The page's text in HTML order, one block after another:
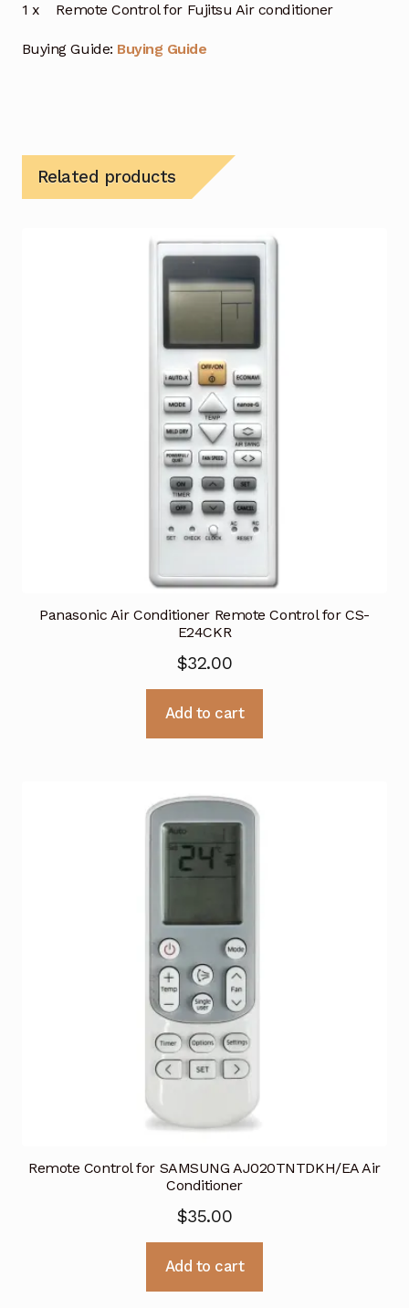
1 x Remote Control for Fujitsu Air conditioner
Buying Guide: Buying Guide
Related products
Panasonic Air Conditioner Remote Control for CS-
E24CKR
$32.00
Add to cart
Remote Control for SAMSUNG AJ020TNTDKH/EA Air
Conditioner
$35.00
Add to cart